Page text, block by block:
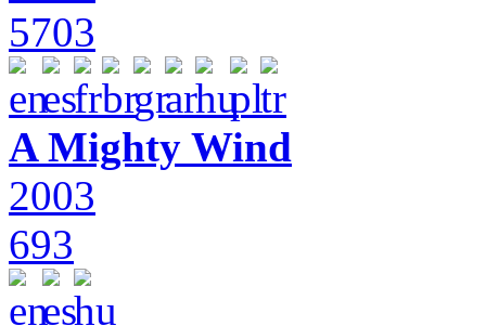
5703
A Mighty Wind
2003
693